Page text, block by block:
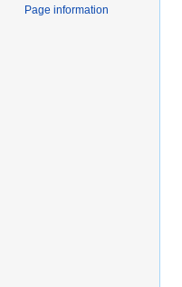
Page information